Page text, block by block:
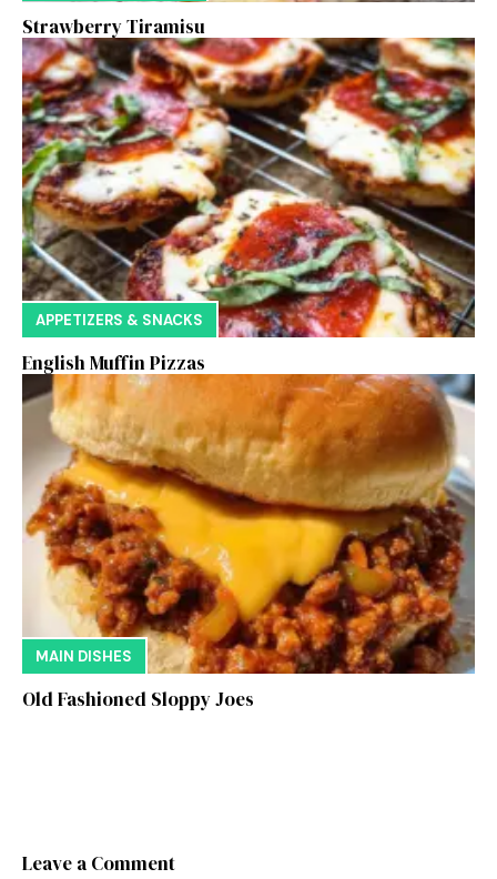
Strawberry Tiramisu
APPETIZERS & SNACKS
English Muffin Pizzas
MAIN DISHES
Old Fashioned Sloppy Joes
Leave a Comment